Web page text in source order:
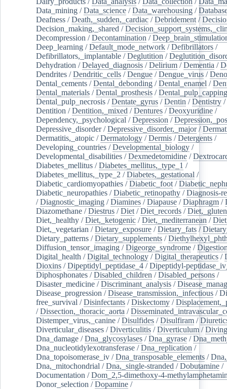
Data_mining /Data_science /Data_warehousing /
Deafness /Death,_sudden,_cardiac /Debridement /
Decision_making,_shared /
Decompression /Decontamination /
Deep_learning /Default_mode_network /Defibrillators /
Defibrillators,_implantable /Deglutition /
Dehydration /Delayed_diagnosis /Delirium /Dementia /
Dendrites /Dendritic_cells /Dengue /Dengue_virus /
Dental_cements /Dental_debonding /Dental_enamel /
Dental_materials /Dental_prosthesis /Dental_pulp_capping
Dental_pulp_necrosis /Dentate_gyrus /Dentin /Dentistry /
Dentition /Dentition,_mixed /Dentures /Deoxyuridine /
Dependency,_psychological /Depression /
Depressive_disorder/Depressive_disorder,_major/
Dermatitis,_atopic /Dermatology /Dermis /Detergents /
Developing_countries /Developmental_biology /
Developmental_disabilities /Dexmedetomidine /
Diabetes_mellitus /Diabetes_mellitus,_type_1 /
Diabetes_mellitus,_type_2 /Diabetes,_gestational /
Diabetic_cardiomyopathies /Diabetic_foot /
Diabetic_neuropathies /Diabetic_retinopathy /Diagnosis-
/Diagnostic_imaging /Diamines /Diapause /Diaphragm /
Diazomethane /Diestrus /Diet /Diet_records /
Diet,_healthy /Diet,_ketogenic /Diet,_mediterranean /
Diet,_vegetarian /Dietary_exposure /Dietary_fats /
Dietary_patterns /Dietary_supplements /
Diffusion_tensor_imaging /Digeorge_syndrome /
Digital_health /Digital_technology /Digital_therapeutics /
Dioxins /Dipeptidyl_peptidase_4 /Dipeptidyl-
Diphosphonates /Disabled_children /Disabled_persons /
Disaster_medicine /Discriminant_analysis /
Disease_progression /Disease_transmission,_infectious /
free_survival /Disinfectants /Diskectomy /
/Dissection,_thoracic_aorta /
Distemper_virus,_canine /Disulfides /Disulfiram /
Diverticular_diseases /Diverticulitis /Diverticulum /Diving
Dna_damage /Dna_glycosylases /Dna_gyrase /
Dna_nucleotidylexotransferase /Dna_replication /
Dna_topoisomerase_iv /Dna_transposable_elements /
Dna,_mitochondrial /Dna,_single-stranded /Dobutamine /
Documentation /Dom_2,5-dimethoxy-4-
Donor_selection /Dopamine /